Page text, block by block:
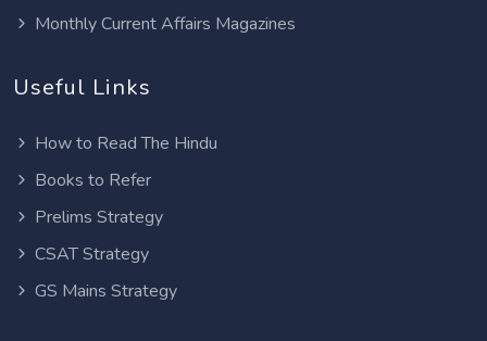
Monthly Current Affairs Magazines
Useful Links
How to Read The Hindu
Books to Refer
Prelims Strategy
CSAT Strategy
GS Mains Strategy